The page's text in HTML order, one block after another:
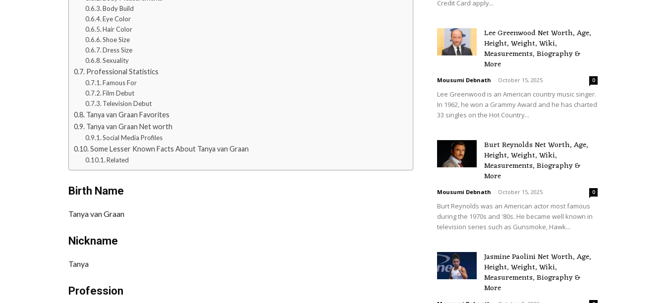
Body Build
Eye Color
Hair Color
Shoe Size
Dress Size
Sexuality
Professional Statistics
Famous For
Film Debut
Television Debut
Tanya van Graan Favorites
Tanya van Graan Net worth
Social Media Profiles
Some Lesser Known Facts About Tanya van Graan
Related
Birth Name
Tanya van Graan
Nickname
Tanya
Profession
Credit Card apply...
Lee Greenwood Net Worth, Age,
Height, Weight, Wiki,
Measurements, Biography &
More
Mousumi Debnath - October 15, 2025 0
Lee Greenwood is an American country music singer.
In 1962, he won a Grammy Award and he has charted
33 singles on the Hot Country...
Burt Reynolds Net Worth, Age,
Height, Weight, Wiki,
Measurements, Biography &
More
Mousumi Debnath - October 15, 2025 0
Burt Reynolds was an American actor most famous
during the 1970s and '80s. He became well known in
television series such as Gunsmoke, Hawk...
Jasmine Paolini Net Worth, Age,
Height, Weight, Wiki,
Measurements, Biography &
More